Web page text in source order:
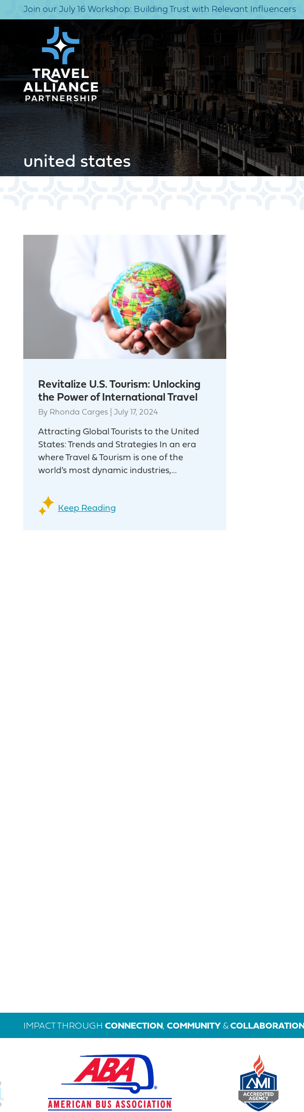
Join our July 16 Workshop: Building Trust with Relevant Influencers
united states
Revitalize U.S. Tourism: Unlocking
the Power of International Travel
By Rhonda Carges July 17, 2024
Attracting Global Tourists to the United
States: Trends and Strategies In an era
where Travel & Tourism is one of the
world’s most dynamic industries,…
Keep Reading
IMPACT THROUGH CONNECTION , COMMUNITY &COLLABORATION